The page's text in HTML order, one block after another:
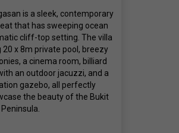
is a sleek, contemporary
that has sweeping ocean
cliff-top setting. The villa
x 8m private pool, breezy
a cinema room, billiard
an outdoor jacuzzi, and a
gazebo, all perfectly
the beauty of the Bukit
Peninsula.